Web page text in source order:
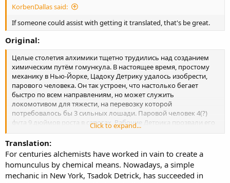
KorbenDallas said:
If someone could assist with getting it translated, that's be great.
Original:
Целые столетия алхимики тщетно трудились над созданием
химическим путём гомункула. В настоящее время, простому
механику в Нью-Йорке, Цадоку Детрику удалось изобрести,
парового человека. Он так устроен, что настолько бегает
быстро по всем направлениям, но может служить
локомотивом для тяжести, на перевозку которой
потребовалось бы 3 сильных лошади. Паровой человек 4(?)
фута 9 дюймов роста в сапогах. Рабочие Детрика прозвали его
Даниилом длинным. Туловище его представляет собой
паровую машину в 3 лошадиные силы, вроде обыкновенных
паровых насосов, весом в 500(?) фунтов. Ноги на которые
опирается туловище, представляют изумительно сложный
механизм, с помощью их великан шагает совершенно легко и
непринуждённо, как только одна нога переступает, другая
Click to expand...
Translation:
For centuries alchemists have worked in vain to create a
homunculus by chemical means. Nowadays, a simple
mechanic in New York, Tsadok Detrick, has succeeded in